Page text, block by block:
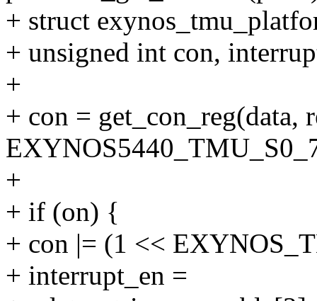
+ struct
+ unsigned int con,
+
+ con = get_con_reg(data,
+
+ if (on) {
+ con |= (1 <<
+ interrupt_en =